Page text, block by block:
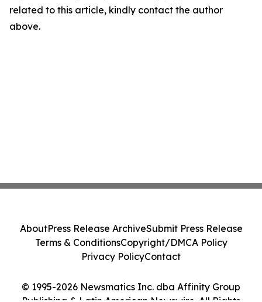
related to this article, kindly contact the author
above.
© 1995-2026 Newsmatics Inc. dba Affinity Group
AboutPress Release ArchiveSubmit Press Release
Terms & ConditionsCopyright/DMCA Policy
Privacy PolicyContact